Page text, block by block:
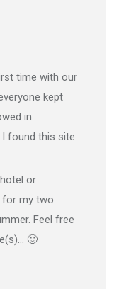
time with our
kept
in
found this site.
or
for my two
Feel free
🙂